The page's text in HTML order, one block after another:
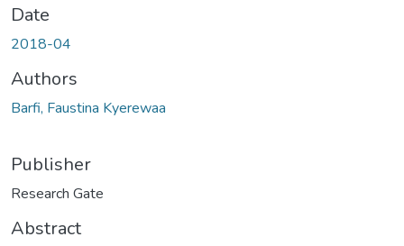
Date
2018-04
Authors
Barfi, Faustina Kyerewaa
Publisher
Research Gate
Abstract